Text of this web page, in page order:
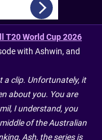
T20 World Cup 2026
with Ashwin, and
a clip. Unfortunately, it
about you. You are
I understand, you
of the Australian
Ash, the series is